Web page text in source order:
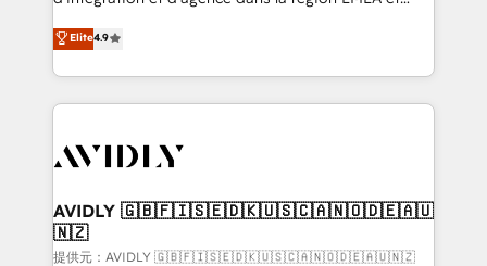
AI, & maximize AEO with tailored AI services. 🧩
Integrations: Extend HubSpot with custom
North America. Avec plus de 115 experts en
marketing automation, Growth, Revops, CRM et
webdesign. Markentive is both a consulting firm, a
digital agency and an integrator. With over 115
CRM and webdesign (We focus on EMEA - USA
Elite4.9
AVIDLY 🇬🇧🇫🇮🇸🇪🇩🇰🇺🇸🇨🇦🇳🇴🇩🇪🇦🇺
🇳🇿
提供元：AVIDLY 🇬🇧🇫🇮🇸🇪🇩🇰🇺🇸🇨🇦🇳🇴🇩🇪🇦🇺🇳🇿